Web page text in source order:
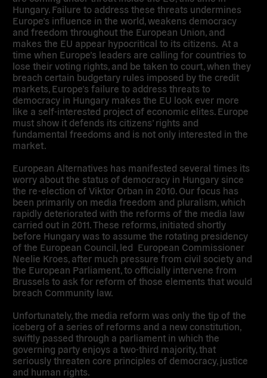
Hungary. Failure to address these threats undermines
Europe’s influence in the world, weakens democracy
and freedom throughout the European Union, and
makes the EU appear hypocritical to its citizens. At a
time when Europe’s leaders are calling for countries to
lose their voting rights, and be taken to court, when they
breach certain budgetary rules imposed by the credit
markets, Europe’s failure to address threats to
democracy in Hungary makes the EU look ever more
like a self-interested project of economic elites. Europe
must show it defends its citizens’ rights and
fundamental freedoms and is not only interested in the
market.
European Alternatives has manifested several times its
worry about the status of democracy in Hungary since
the re-election of Viktor Orban in 2010. Our focus has
been primarily on media freedom and pluralism, which
rapidly deteriorated with the reforms of the media law
carried out in 2011. These reforms, initiated shortly
before Hungary was to assume the rotating presidency
of the European Council, led European Commissioner
Neelie Kroes, after much pressure from civil society and
the European Parliament, to officially intervene from
Brussels to ask for reform of those elements that would
breach Community law.
Unfortunately, the media reform was only the tip of the
iceberg of a series of reforms and a new constitution,
swiftly passed through a parliament in which the
governing party enjoys a two-third majority, that
seriously threaten core principles of democracy, justice
and human rights.